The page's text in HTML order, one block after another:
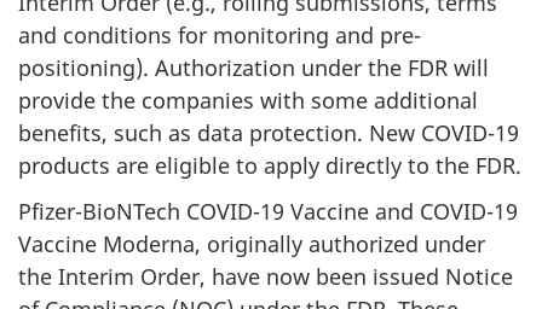
and conditions for monitoring and pre-
positioning). Authorization under the FDR will
provide the companies with some additional
benefits, such as data protection. New COVID-19
products are eligible to apply directly to the FDR.
Pfizer-BioNTech COVID-19 Vaccine and COVID-19
Vaccine Moderna, originally authorized under
the Interim Order, have now been issued Notice